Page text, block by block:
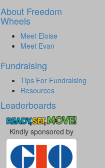
About Freedom
Wheels
Meet Eloise
Meet Evan
Fundraising
Tips For Fundraising
Resources
Leaderboards
Kindly sponsored by